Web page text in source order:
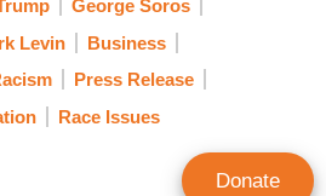
George Soros
Levin
Business
Press Release
Race Issues
Donate